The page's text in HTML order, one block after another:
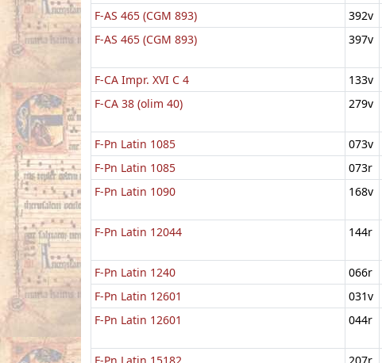
F-AS 465 (CGM 893)
392v
F-AS 465 (CGM 893)
397v
F-CA Impr. XVI C 4 133v
F-CA 38 (olim 40)
279v
F-Pn Latin 1085 073v
F-Pn Latin 1085
073r
F-Pn Latin 1090
168v
F-Pn Latin 12044 144r
F-Pn Latin 1240 066r
F-Pn Latin 12601
031v
F-Pn Latin 12601
044r